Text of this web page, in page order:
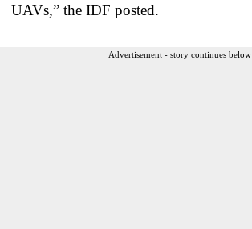
UAVs,” the IDF posted.
Advertisement - story continues below